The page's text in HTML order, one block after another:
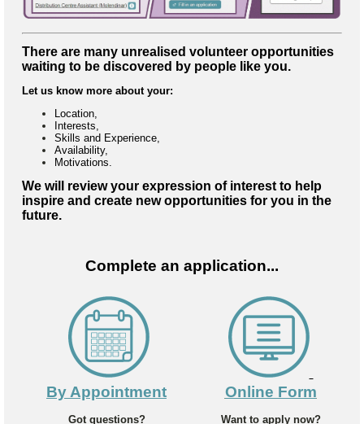
There are many unrealised volunteer opportunities
waiting to be discovered by people like you.
Let us know more about your:
Location,
Interests,
Skills and Experience,
Availability,
Motivations.
We will review your expression of interest to help
inspire and create new opportunities for you in the
future.
Complete an application...
By Appointment Online Form
Got questions?
Want to apply now?